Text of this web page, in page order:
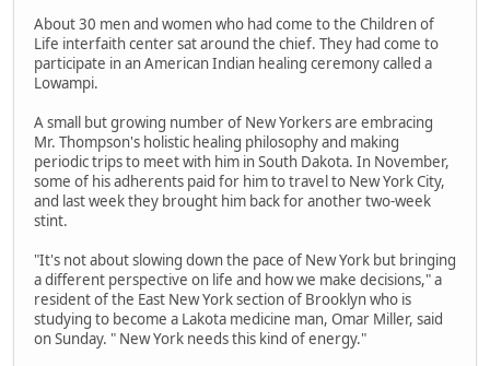
About 30 men and women who had come to the Children of
Life interfaith center sat around the chief. They had come to
participate in an American Indian healing ceremony called a
Lowampi.
A small but growing number of New Yorkers are embracing
Mr. Thompson's holistic healing philosophy and making
periodic trips to meet with him in South Dakota. In November,
some of his adherents paid for him to travel to New York City,
and last week they brought him back for another two-week
stint.
"It's not about slowing down the pace of New York but bringing
a different perspective on life and how we make decisions," a
resident of the East New York section of Brooklyn who is
studying to become a Lakota medicine man, Omar Miller, said
on Sunday. " New York needs this kind of energy."